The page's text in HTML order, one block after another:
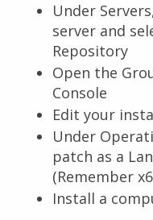
Under
server and
Repository
Open the
Console
Edit your
Under
patch as a
(Remember
Install a